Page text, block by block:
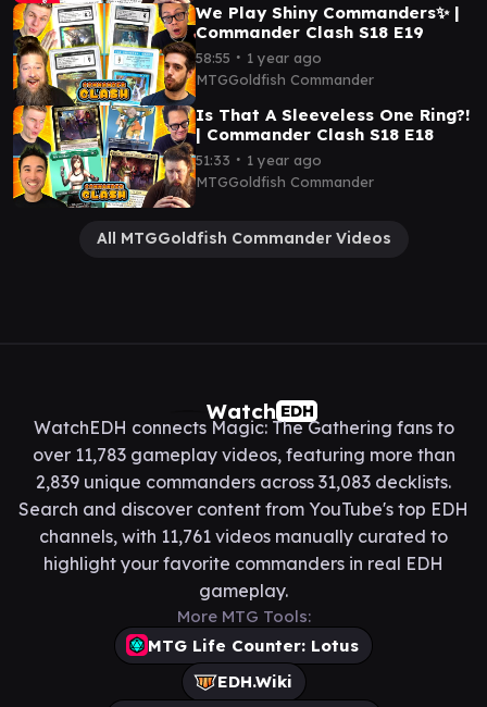
We Play Shiny Commanders✨ |
Commander Clash S18 E19
58:55 ∙ 1 year ago
MTGGoldfish Commander
Is That A Sleeveless One Ring?!
| Commander Clash S18 E18
51:33 ∙ 1 year ago
MTGGoldfish Commander
All MTGGoldfish Commander Videos
Watch EDH
WatchEDH connects Magic: The Gathering fans to
over 11,783 gameplay videos, featuring more than
2,839 unique commanders across 31,083 decklists.
Search and discover content from YouTube's top EDH
channels, with 11,761 videos manually curated to
highlight your favorite commanders in real EDH
gameplay.
More MTG Tools:
MTG Life Counter: Lotus
EDH.Wiki